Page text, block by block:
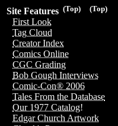
(Top)
(Top)
Site Features
First Look
Tag Cloud
Creator Index
Comics Online
CGC Grading
Bob Gough Interviews
Comic-Con® 2006
Tales From the Database
Our 1977 Catalog!
Edgar Church Artwork